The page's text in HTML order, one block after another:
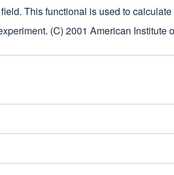
This functional is used to
(C) 2001 American Institute